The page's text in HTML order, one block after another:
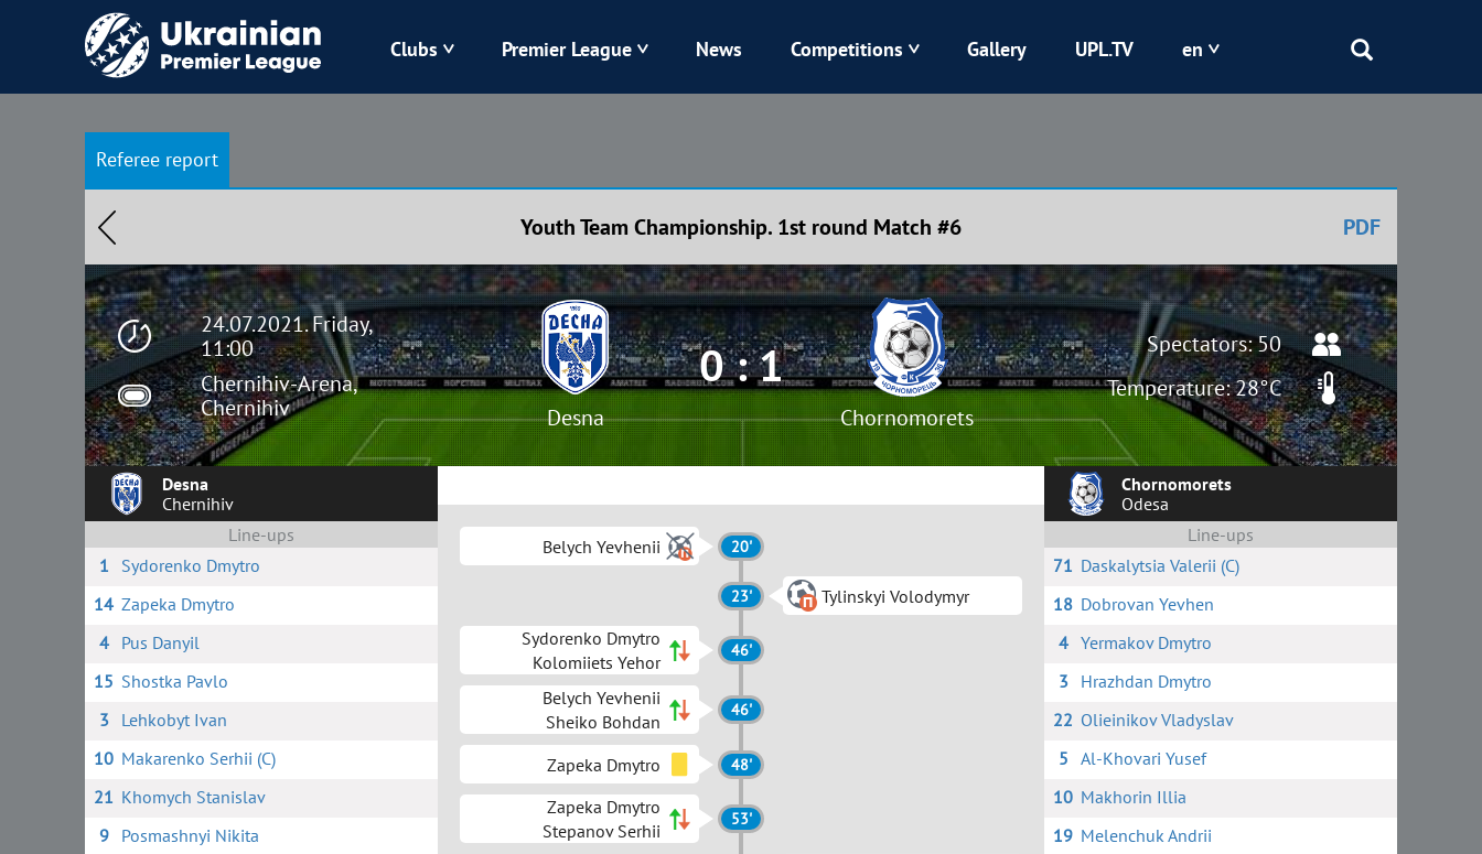
Clubs
Zorya Karpaty Kolos Kryvbas
Polissya Kharkiv Chornomorets Shakhtar
Premier League News Competitions Gallery UPL.TV en
Referee report
Youth Team Championship. 1st round Match #6 PDF
24.07.2021. Friday,
11:00
Chernihiv-Arena,
Chernihiv
Desna
0 : 1
Chornomorets
Spectators: 50
Temperature: 28°C
Desna
Chernihiv
Line-ups
1
Sydorenko Dmytro
14 Zapeka Dmytro
4
Pus Danyil
15 Shostka Pavlo
3
Lehkobyt Ivan
10 Makarenko Serhii (C)
21 Khomych Stanislav
9
Posmashnyi Nikita
Belych Yevhenii 20'
23'
Tylinskyi Volodymyr
Sydorenko Dmytro
Kolomiiets Yehor
46'
Belych Yevhenii
Sheiko Bohdan
46'
Zapeka Dmytro 48'
Zapeka Dmytro
Stepanov Serhii
53'
Chornomorets
Odesa
Line-ups
71 Daskalytsia Valerii (C)
18 Dobrovan Yevhen
4 Yermakov Dmytro
3
Hrazhdan Dmytro
22 Olieinikov Vladyslav
5 Al-Khovari Yusef
10 Makhorin Illia
19 Melenchuk Andrii